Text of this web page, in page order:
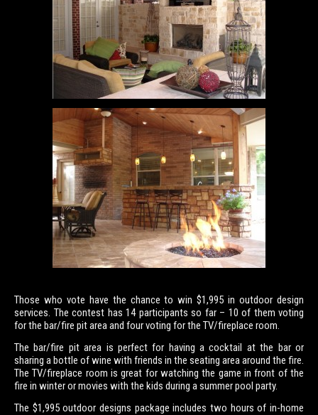
Those who vote have the chance to win $1,995 in outdoor design
services. The contest has 14 participants so far – 10 of them voting
for the bar/fire pit area and four voting for the TV/fireplace room.
The bar/fire pit area is perfect for having a cocktail at the bar or
sharing a bottle of wine with friends in the seating area around the fire.
The TV/fireplace room is great for watching the game in front of the
fire in winter or movies with the kids during a summer pool party.
The $1,995 outdoor designs package includes two hours of in-home